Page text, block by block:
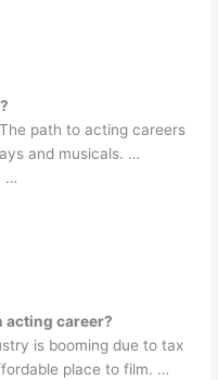
path to acting careers
and musicals. …
…
acting career?
is booming due to tax
place to film. …